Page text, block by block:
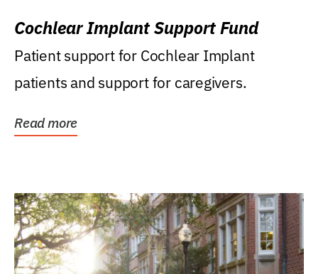
Cochlear Implant Support Fund
Patient support for Cochlear Implant
patients and support for caregivers.
Read more